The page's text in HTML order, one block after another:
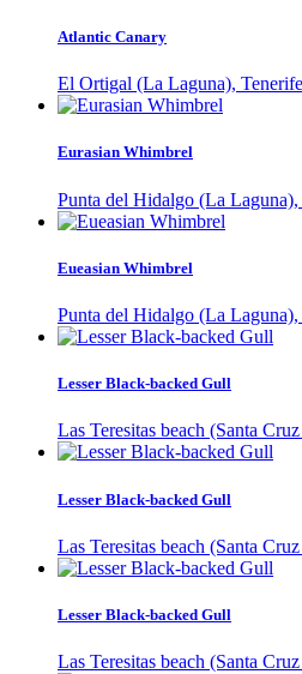
Atlantic Canary
El Ortigal (La Laguna), Tenerife
Eurasian Whimbrel
Punta del Hidalgo (La Laguna),
Eueasian Whimbrel
Punta del Hidalgo (La Laguna),
Lesser Black-backed Gull
Las Teresitas beach (Santa
Lesser Black-backed Gull
Las Teresitas beach (Santa
Lesser Black-backed Gull
Las Teresitas beach (Santa